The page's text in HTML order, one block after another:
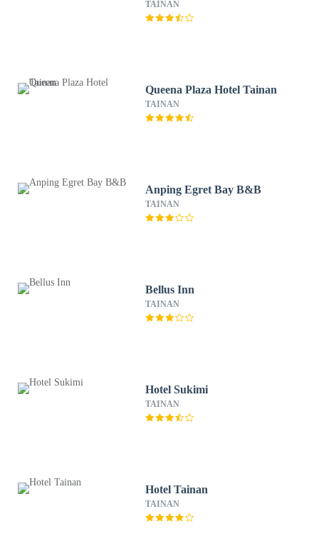
TAINAN
Queena Plaza Hotel Tainan
TAINAN
Anping Egret Bay B&B
TAINAN
Bellus Inn
TAINAN
Hotel Sukimi
TAINAN
Hotel Tainan
TAINAN